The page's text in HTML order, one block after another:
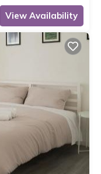
View Availability